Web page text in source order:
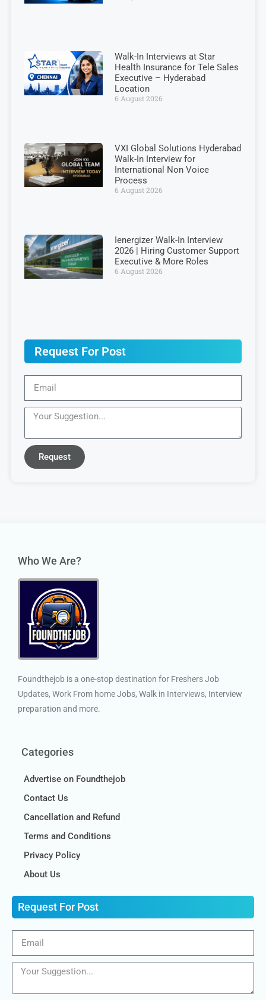
Walk-In Interviews at Star
Health Insurance for Tele Sales
Executive – Hyderabad
Location
6 August 2026
VXI Global Solutions Hyderabad
Walk-In Interview for
International Non Voice
Process
6 August 2026
Ienergizer Walk-In Interview
2026 | Hiring Customer Support
Executive & More Roles
6 August 2026
Request For Post
Request
Who We Are?
Foundthejob is a one-stop destination for Freshers Job
Updates, Work From home Jobs, Walk in Interviews, Interview
preparation and more.
Categories
Advertise on Foundthejob
Contact Us
Cancellation and Refund
Terms and Conditions
Privacy Policy
About Us
Request For Post